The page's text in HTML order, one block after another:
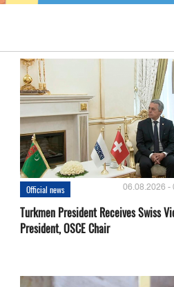
Official news 06.08.2026 -
Turkmen President Receives Swiss
President, OSCE Chair